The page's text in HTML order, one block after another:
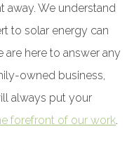
away. We understand
to solar energy can
are here to answer any
owned business,
always put your
forefront of our work.